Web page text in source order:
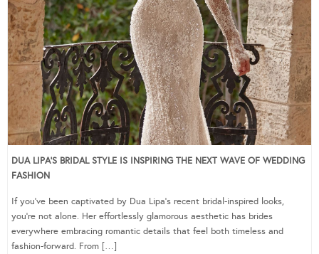
DUA LIPA’S BRIDAL STYLE IS INSPIRING THE NEXT WAVE OF WEDDING
FASHION
If you’ve been captivated by Dua Lipa’s recent bridal-inspired looks,
you’re not alone. Her effortlessly glamorous aesthetic has brides
everywhere embracing romantic details that feel both timeless and
fashion-forward. From […]